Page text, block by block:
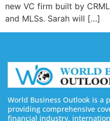
new VC firm built by
and MLSs. Sarah will […]
World Business Outlook is a
providing comprehensive
financial industry,